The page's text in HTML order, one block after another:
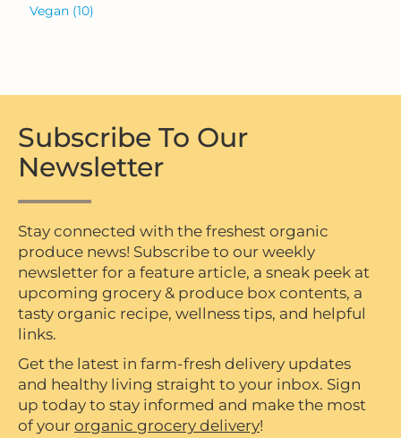
Vegan (10)
Subscribe To Our
Newsletter
Stay connected with the freshest organic
produce news! Subscribe to our weekly
newsletter for a feature article, a sneak peek at
upcoming grocery & produce box contents, a
tasty organic recipe, wellness tips, and helpful
links.
Get the latest in farm-fresh delivery updates
and healthy living straight to your inbox. Sign
up today to stay informed and make the most
of your organic grocery delivery!